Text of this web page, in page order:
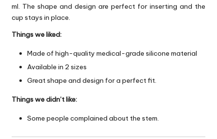
ml. The shape and design are perfect for inserting and the
cup stays in place.
Things we liked:
Made of high-quality medical-grade silicone material
Available in 2 sizes
Great shape and design for a perfect fit.
Things we didn’t like:
Some people complained about the stem.